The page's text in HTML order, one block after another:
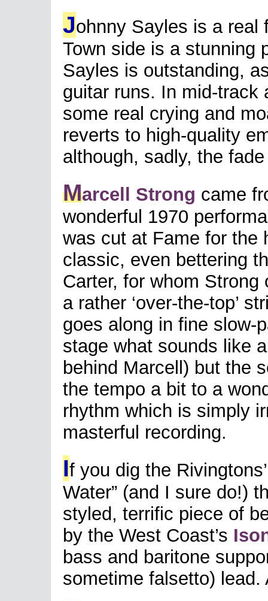
Johnny Sayles is a real
Town side is a stunning
Sayles is outstanding,
guitar runs. In mid-track
some real crying and
reverts to high-quality
although, sadly, the
Marcell Strong came
wonderful 1970
was cut at Fame for the
classic, even bettering
Carter, for whom
a rather ‘over-the-top’
goes along in fine slow-
stage what sounds like
behind Marcell) but the
the tempo a bit to a
rhythm which is simply
masterful recording.
If you dig the
Water” (and I sure do!)
styled, terrific piece of
by the West Coast’s
bass and baritone
sometime falsetto) lead.